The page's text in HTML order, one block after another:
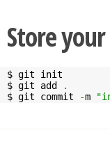
Store
$ git init
$ git add
.
$ git commit
-m